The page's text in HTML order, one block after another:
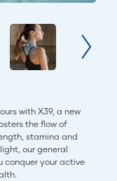
with X39, a new
the flow of
stamina and
our general
conquer your active